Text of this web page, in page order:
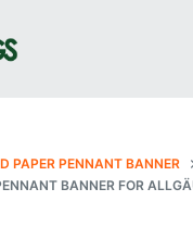
PAPER PENNANT BANNER
BANNER FOR